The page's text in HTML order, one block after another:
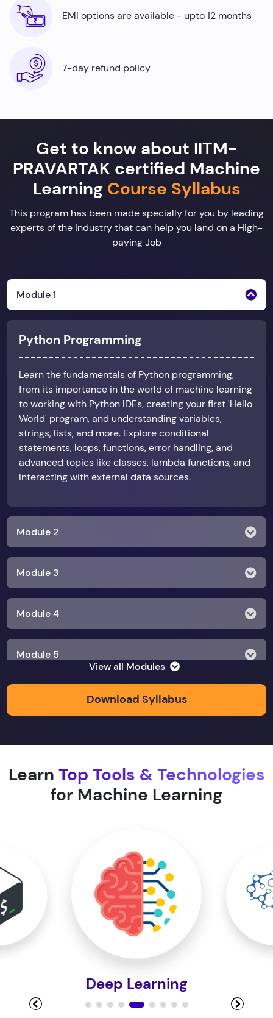
EMI options are available - upto 12 months
7-day refund policy
Get to know about IITM-
PRAVARTAK certified Machine
Learning Course Syllabus
This program has been made specially for you by leading
experts of the industry that can help you land on a High-
paying Job
Module 1
Python Programming
Learn the fundamentals of Python programming,
from its importance in the world of machine learning
to working with Python IDEs, creating your first 'Hello
World' program, and understanding variables,
strings, lists, and more. Explore conditional
statements, loops, functions, error handling, and
advanced topics like classes, lambda functions, and
interacting with external data sources.
Module 2
Module 3
Module 4
Module 5
Module 8
Module 12
View all Modules
Download Syllabus
Learn Top Tools & Technologies
for Machine Learning
Deep Learning